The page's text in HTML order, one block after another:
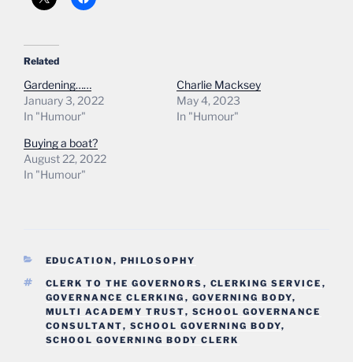
Related
Gardening……
January 3, 2022
In "Humour"
Charlie Macksey
May 4, 2023
In "Humour"
Buying a boat?
August 22, 2022
In "Humour"
CATEGORIES
EDUCATION , PHILOSOPHY
TAGS
CLERK TO THE GOVERNORS , CLERKING SERVICE ,
GOVERNANCE CLERKING , GOVERNING BODY,
MULTI ACADEMY TRUST, SCHOOL GOVERNANCE
CONSULTANT, SCHOOL GOVERNING BODY,
SCHOOL GOVERNING BODY CLERK